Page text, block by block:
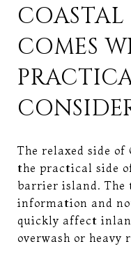
COMES
The relaxed side
the practical side
barrier island. The
information and
quickly affect
overwash or heavy